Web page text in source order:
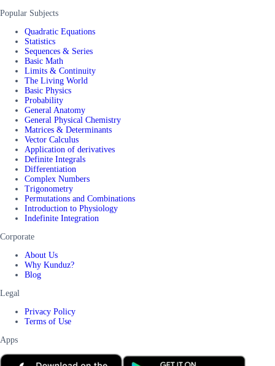
Popular Subjects
Quadratic Equations
Statistics
Sequences & Series
Basic Math
Limits & Continuity
The Living World
Basic Physics
Probability
General Anatomy
General Physical Chemistry
Matrices & Determinants
Vector Calculus
Application of derivatives
Definite Integrals
Differentiation
Complex Numbers
Trigonometry
Permutations and Combinations
Introduction to Physiology
Indefinite Integration
Corporate
About Us
Why Kunduz?
Blog
Legal
Privacy Policy
Terms of Use
Apps